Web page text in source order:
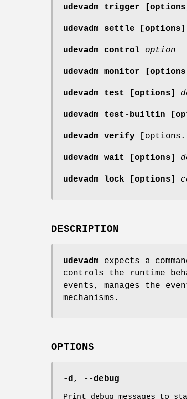
udevadm trigger
udevadm settle [options]
udevadm control option
udevadm monitor
udevadm test [options]
udevadm test-builtin
udevadm verify
udevadm wait [options]
udevadm lock [options]
DESCRIPTION
udevadm expects a
controls the runtime
events, manages the
mechanisms.
OPTIONS
-d, --debug